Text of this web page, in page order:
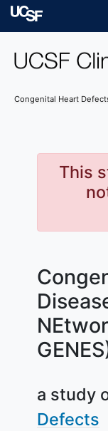
Skip to main content
Congenital Heart
This
a study
Defects